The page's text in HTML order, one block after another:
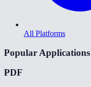
All Platforms
Popular Applications
PDF